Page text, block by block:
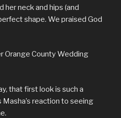
her neck and hips (and
shape. We praised God
that first look is such a
reaction to seeing